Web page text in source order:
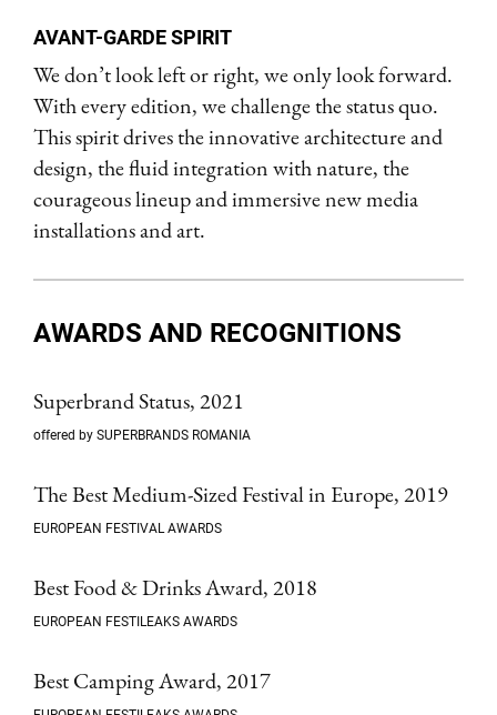
AVANT-GARDE SPIRIT
We don’t look left or right, we only look forward.
With every edition, we challenge the status quo.
This spirit drives the innovative architecture and
design, the fluid integration with nature, the
courageous lineup and immersive new media
installations and art.
AWARDS AND RECOGNITIONS
Superbrand Status, 2021
offered by SUPERBRANDS ROMANIA
The Best Medium-Sized Festival in Europe, 2019
EUROPEAN FESTIVAL AWARDS
Best Food & Drinks Award, 2018
EUROPEAN FESTILEAKS AWARDS
Best Camping Award, 2017